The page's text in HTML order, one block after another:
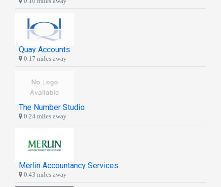
Quay Accounts
0.17 miles away
The Number Studio
0.24 miles away
Merlin Accountancy Services
0.43 miles away